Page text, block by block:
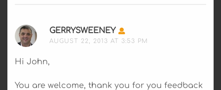
GERRYSWEENEY SAYS:
AUGUST 22, 2013 AT 3:53 PM
Hi John,
You are welcome, thank you for you feedback